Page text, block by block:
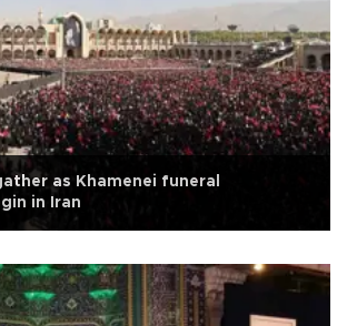
as Khamenei funeral
in Iran